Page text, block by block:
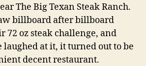
The Big Texan Steak Ranch.
billboard after billboard
72 oz steak challenge, and
laughed at it, it turned out to be
decent restaurant.